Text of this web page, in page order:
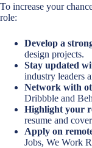
To increase your
role:
Develop a
design projects.
Stay updated
industry leaders
Network with
Dribbble and
Highlight your
resume and
Apply on
Jobs, We Work